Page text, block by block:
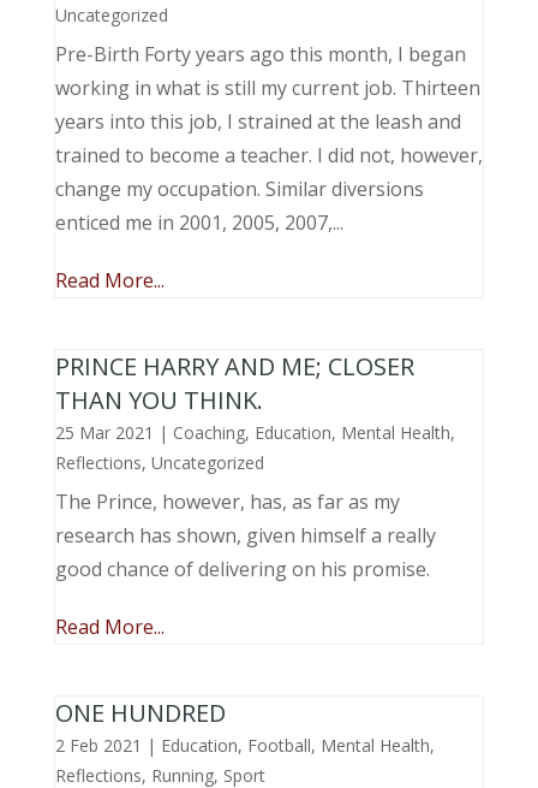
Uncategorized
Pre-Birth Forty years ago this month, I began
working in what is still my current job. Thirteen
years into this job, I strained at the leash and
trained to become a teacher. I did not, however,
change my occupation. Similar diversions
enticed me in 2001, 2005, 2007,...
Read More...
PRINCE HARRY AND ME; CLOSER
THAN YOU THINK.
25 Mar 2021 | Coaching, Education, Mental Health,
Reflections, Uncategorized
The Prince, however, has, as far as my
research has shown, given himself a really
good chance of delivering on his promise.
Read More...
ONE HUNDRED
2 Feb 2021 | Education, Football, Mental Health,
Reflections, Running, Sport